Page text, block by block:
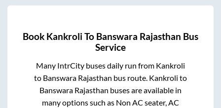
Book Kankroli To Banswara Rajasthan Bus
Service
Many IntrCity buses daily run from Kankroli
to Banswara Rajasthan bus route. Kankroli to
Banswara Rajasthan buses are available in
many options such as Non AC seater, AC